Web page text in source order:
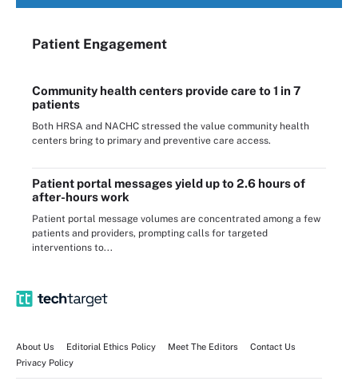
Patient Engagement
Community health centers provide care to 1 in 7
patients
Both HRSA and NACHC stressed the value community health
centers bring to primary and preventive care access.
Patient portal messages yield up to 2.6 hours of
after-hours work
Patient portal message volumes are concentrated among a few
patients and providers, prompting calls for targeted
interventions to...
About Us Editorial Ethics Policy Meet The Editors
Contact Us
Privacy Policy